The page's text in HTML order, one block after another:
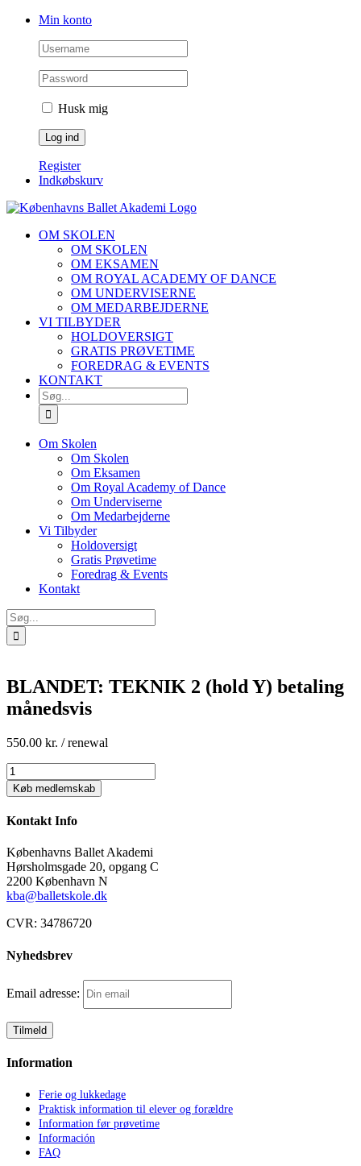
Skip
Facebook
InstagramMin konto
Husk mig
Register
Indkøbskurv
OM SKOLEN
OM SKOLEN
OM EKSAMEN
OM ROYAL ACADEMY OF DANCE
OM UNDERVISERNE
OM MEDARBEJDERNE
VI TILBYDER
HOLDOVERSIGT
GRATIS PRØVETIME
FOREDRAG & EVENTS
KONTAKT
SØG
EFTER:
Om Skolen
Om Skolen
Om Eksamen
Om Royal Academy of Dance
Om Underviserne
Om Medarbejderne
Vi Tilbyder
Holdoversigt
Gratis Prøvetime
Foredrag & Events
Kontakt
Søg
efter:
BLANDET: TEKNIK 2 (hold Y) betaling
månedsvis
550.00 kr. / renewal
BLANDET:
TEKNIK
2
Y)
månedsvis
antal
Køb medlemskab
Kontakt Info
Københavns Ballet Akademi
Hørsholmsgade 20, opgang C
2200 København N
kba@balletskole.dk
CVR: 34786720
Nyhedsbrev
Email adresse:
Information
Ferie og lukkedage
Praktisk information til elever og forældre
Information før prøvetime
Información
FAQ